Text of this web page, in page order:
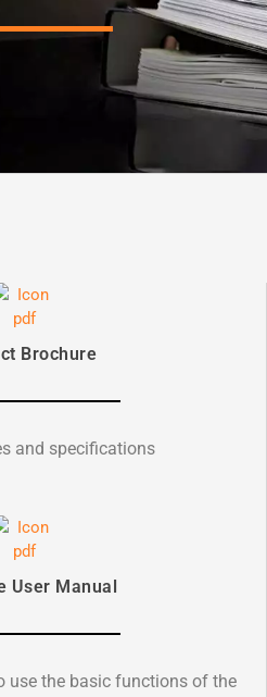
Brochure
and specifications
User Manual
use the basic functions of the